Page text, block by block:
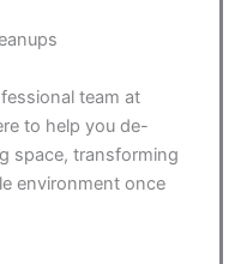
team at
to help you de-
space, transforming
environment once